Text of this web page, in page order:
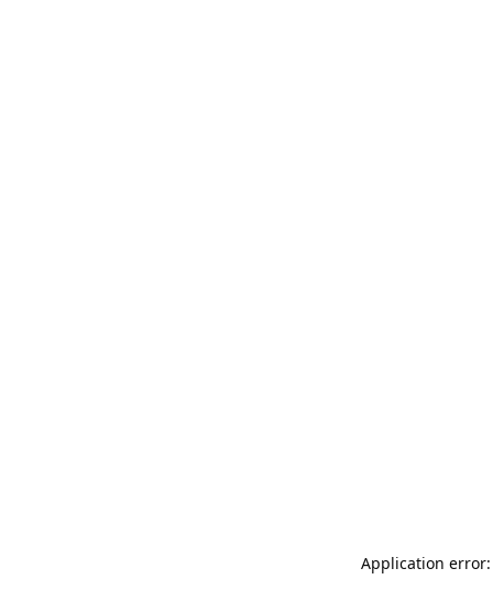
Application